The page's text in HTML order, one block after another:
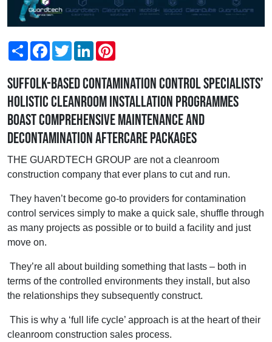
ShareFacebookTwitterLinkedIn
Suffolk-based contamination control specialists’
holistic cleanroom installation programmes
boast comprehensive maintenance and
decontamination aftercare packages
THE GUARDTECH GROUP are not a cleanroom
construction company that ever plans to cut and run.
They haven’t become go-to providers for contamination
control services simply to make a quick sale, shuffle through
as many projects as possible or to build a facility and just
move on.
They’re all about building something that lasts – both in
terms of the controlled environments they install, but also
the relationships they subsequently construct.
This is why a ‘full life cycle’ approach is at the heart of their
cleanroom construction sales process.